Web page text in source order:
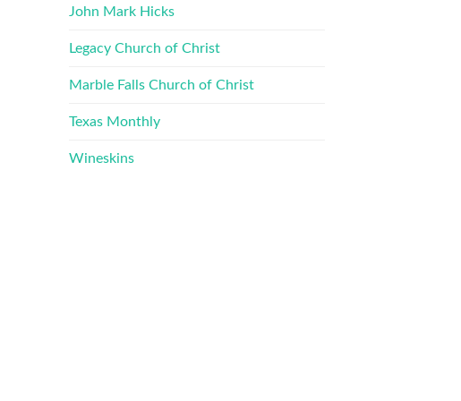
John Mark Hicks
Legacy Church of Christ
Marble Falls Church of Christ
Texas Monthly
Wineskins